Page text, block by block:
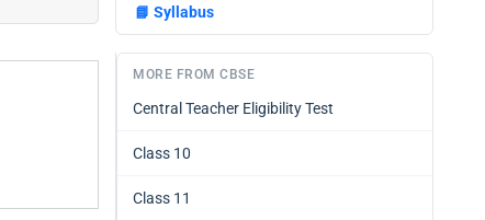
📘 Syllabus
MORE FROM CBSE
Central Teacher Eligibility Test
Class 10
Class 11